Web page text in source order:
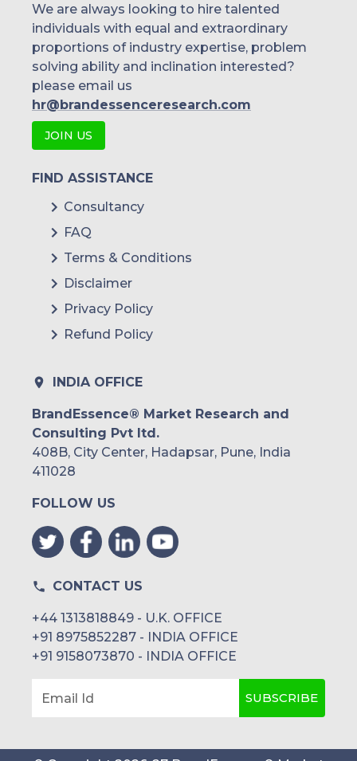
We are always looking to hire talented
individuals with equal and extraordinary
proportions of industry expertise, problem
solving ability and inclination interested?
please email us
hr@brandessenceresearch.com
JOIN US
FIND ASSISTANCE
Consultancy
FAQ
Terms & Conditions
Disclaimer
Privacy Policy
Refund Policy
INDIA OFFICE
BrandEssence® Market Research and
Consulting Pvt ltd.
408B, City Center, Hadapsar, Pune, India
411028
FOLLOW US
CONTACT US
+44 1313818849 - U.K. OFFICE
+91 8975852287 - INDIA OFFICE
+91 9158073870 - INDIA OFFICE
Email Id SUBSCRIBE